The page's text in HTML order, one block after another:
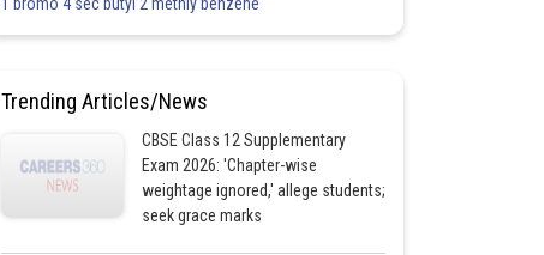
Trending Articles/News
CBSE Class 12 Supplementary
Exam 2026: 'Chapter-wise
weightage ignored,' allege students;
seek grace marks